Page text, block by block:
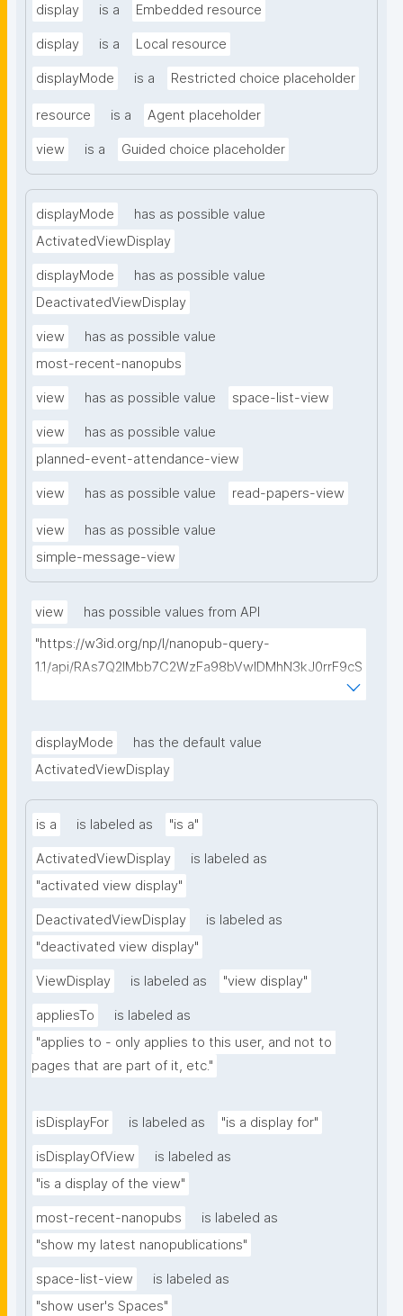
display is a Embedded resource
display is a Local resource
displayMode is a Restricted choice placeholder
resource is a Agent placeholder
view is a Guided choice placeholder
displayMode
has as possible value
ActivatedViewDisplay
displayMode
has as possible value
DeactivatedViewDisplay
view
has as possible value
most-recent-nanopubs
view has as possible value space-list-view
view
has as possible value
planned-event-attendance-view
view has as possible value read-papers-view
view
has as possible value
simple-message-view
view
has possible values from API
"https://w3id.org/np/l/nanopub-query-
1.1/api/RAs7Q2IMbb7C2WzFa98bVwlDMhN3kJ0rrF9cS
"displayMode
has the default value
ActivatedViewDisplay
is a is labeled as "is a"
ActivatedViewDisplay
is labeled as
"activated view display"
DeactivatedViewDisplay
is labeled as
"deactivated view display"
ViewDisplay is labeled as "view display"
appliesTo
is labeled as
"applies to - only applies to this user, and not to
pages that are part of it, etc."
isDisplayFor is labeled as "is a display for"
isDisplayOfView
is labeled as
"is a display of the view"
most-recent-nanopubs
is labeled as
"show my latest nanopublications"
space-list-view
is labeled as
"show user's Spaces"